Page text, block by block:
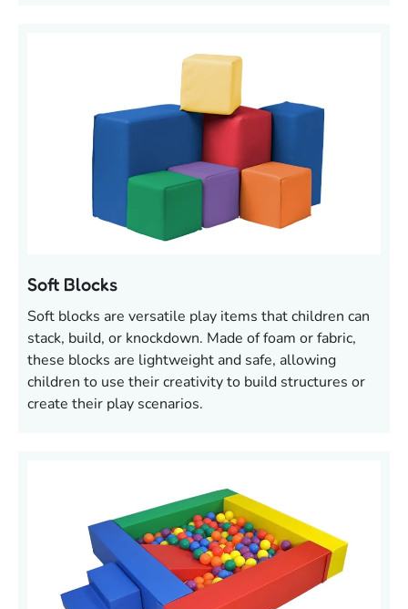
Soft Blocks
Soft blocks are versatile play items that children can
stack, build, or knockdown. Made of foam or fabric,
these blocks are lightweight and safe, allowing
children to use their creativity to build structures or
create their play scenarios.